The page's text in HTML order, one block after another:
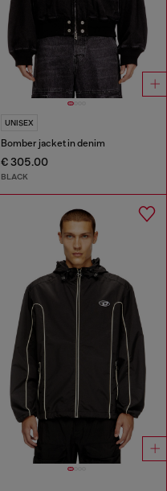
UNISEX
Bomber jacket in denim
€ 305.00
BLACK